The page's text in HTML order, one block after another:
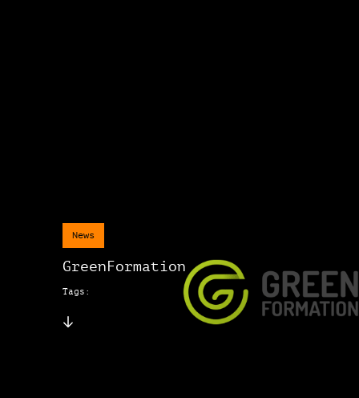
News
GreenFormation
Tags: